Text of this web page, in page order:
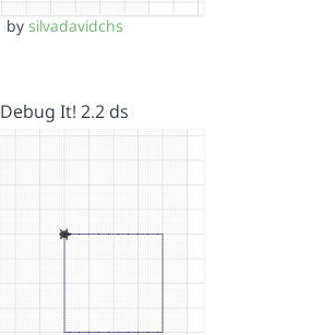
by silvadavidchs
Debug It! 2.2 ds